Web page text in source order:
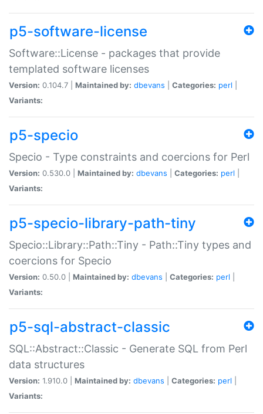
p5-software-license
Software::License - packages that provide
templated software licenses
Version: 0.104.7 | Maintained by: dbevans Categories: perl
Variants:
p5-specio
Specio - Type constraints and coercions for Perl
Version: 0.530.0 | Maintained by: dbevans Categories: perl
Variants:
p5-specio-library-path-tiny
Specio::Library::Path::Tiny - Path::Tiny types and
coercions for Specio
Version: 0.50.0 | Maintained by: dbevans Categories: perl
Variants:
p5-sql-abstract-classic
SQL::Abstract::Classic - Generate SQL from Perl
data structures
Version: 1.910.0 | Maintained by: dbevans Categories: perl
Variants: